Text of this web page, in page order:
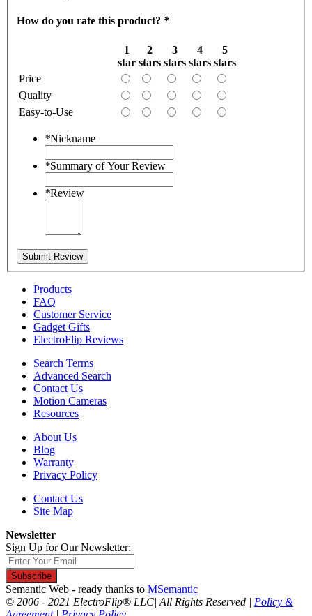
How do you rate this product? *
1
star
2
stars
3
stars
4
stars
5
stars
Price
Quality
Easy-to-Use
*Nickname
*Summary of Your Review
*Review
Submit Review
Products
FAQ
Customer Service
Gadget Gifts
ElectroFlip Reviews
Search Terms
Advanced Search
Contact Us
Motion Cameras
Resources
About Us
Blog
Warranty
Privacy Policy
Contact Us
Site Map
Newsletter
Sign Up for Our Newsletter:
Subscribe
Semantic Web - ready thanks to MSemantic
© 2006 - 2021 ElectroFlip® LLC| All Rights Reserved | Policy &